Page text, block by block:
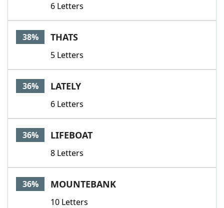
6 Letters
38% THATS
5 Letters
36% LATELY
6 Letters
36% LIFEBOAT
8 Letters
36% MOUNTEBANK
10 Letters